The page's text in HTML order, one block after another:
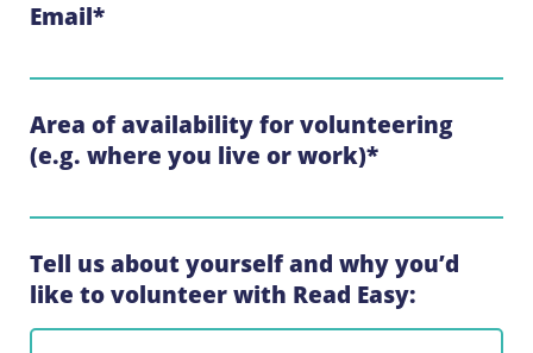
Email*
Area of availability for volunteering
(e.g. where you live or work)*
Tell us about yourself and why you’d
like to volunteer with Read Easy: